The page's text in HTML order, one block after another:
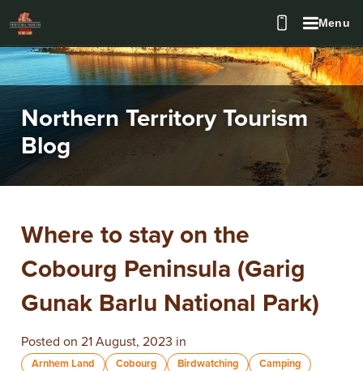
Menu
Northern Territory Tourism
Blog
Where to stay on the
Cobourg Peninsula (Garig
Gunak Barlu National Park)
Posted on 21 August, 2023 in
Arnhem Land Cobourg Birdwatching
Camping